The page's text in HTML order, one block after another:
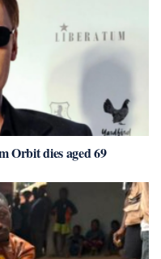
Orbit dies aged 69